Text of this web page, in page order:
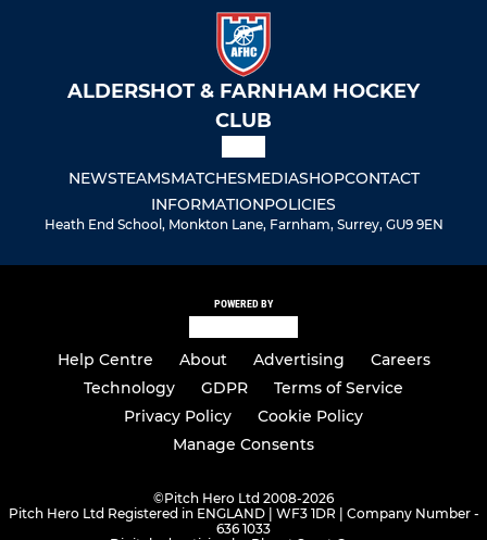
ALDERSHOT & FARNHAM HOCKEY
CLUB
NEWSTEAMSMATCHESMEDIASHOPCONTACT
INFORMATIONPOLICIES
Heath End School, Monkton Lane, Farnham, Surrey, GU9 9EN
POWERED BY
Help Centre About Advertising
Careers
Technology
GDPR
Terms of Service
Privacy Policy
Cookie Policy
Manage Consents
©Pitch Hero Ltd 2008-2026
Pitch Hero Ltd Registered in ENGLAND | WF3 1DR | Company Number -
636 1033